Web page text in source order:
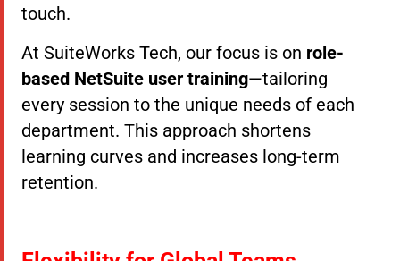
touch.
At SuiteWorks Tech, our focus is on role-
based NetSuite user training—tailoring
every session to the unique needs of each
department. This approach shortens
learning curves and increases long-term
retention.